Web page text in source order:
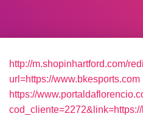
http://m.shopinhartford.com/
url=https://www.bkesports.com
https://